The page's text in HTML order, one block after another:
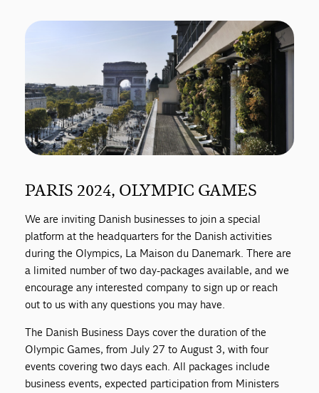
PARIS 2024, OLYMPIC GAMES
We are inviting Danish businesses to join a special
platform at the headquarters for the Danish activities
during the Olympics, La Maison du Danemark. There are
a limited number of two day-packages available, and we
encourage any interested company to sign up or reach
out to us with any questions you may have.
The Danish Business Days cover the duration of the
Olympic Games, from July 27 to August 3, with four
events covering two days each. All packages include
business events, expected participation from Ministers